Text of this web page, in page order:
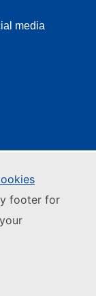
footer for
media